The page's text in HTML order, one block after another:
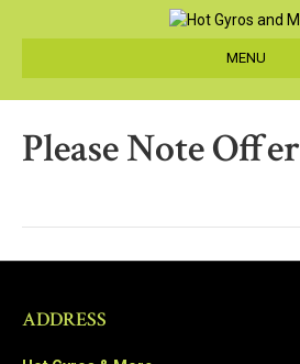
MENU
Please Note Offer
ADDRESS